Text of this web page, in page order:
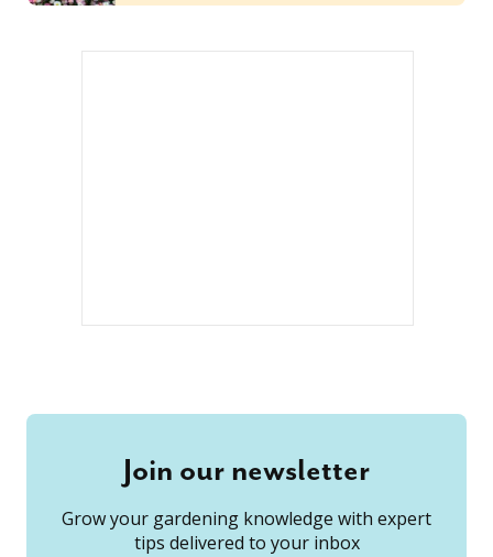
Join our newsletter
Grow your gardening knowledge with expert
tips delivered to your inbox